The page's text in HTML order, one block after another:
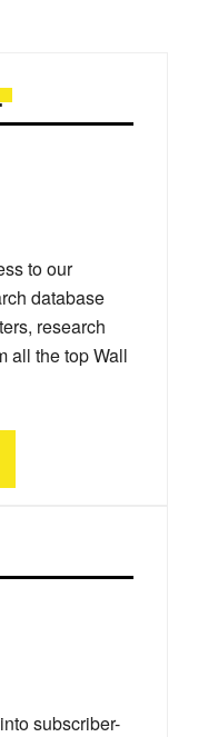
subscriber-
to our
database
research
all the top Wall